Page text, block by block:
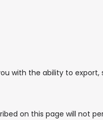
with the ability to
on this page will not